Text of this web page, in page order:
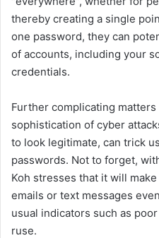
thereby creating a single
one password, they can
of accounts, including your
credentials.
Further complicating
sophistication of cyber
to look legitimate, can trick
passwords. Not to forget,
Koh stresses that it will
emails or text messages
usual indicators such as
ruse.